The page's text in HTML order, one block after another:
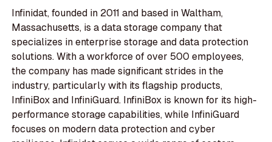
Infinidat, founded in 2011 and based in Waltham,
Massachusetts, is a data storage company that
specializes in enterprise storage and data protection
solutions. With a workforce of over 500 employees,
the company has made significant strides in the
industry, particularly with its flagship products,
InfiniBox and InfiniGuard. InfiniBox is known for its high-
performance storage capabilities, while InfiniGuard
focuses on modern data protection and cyber